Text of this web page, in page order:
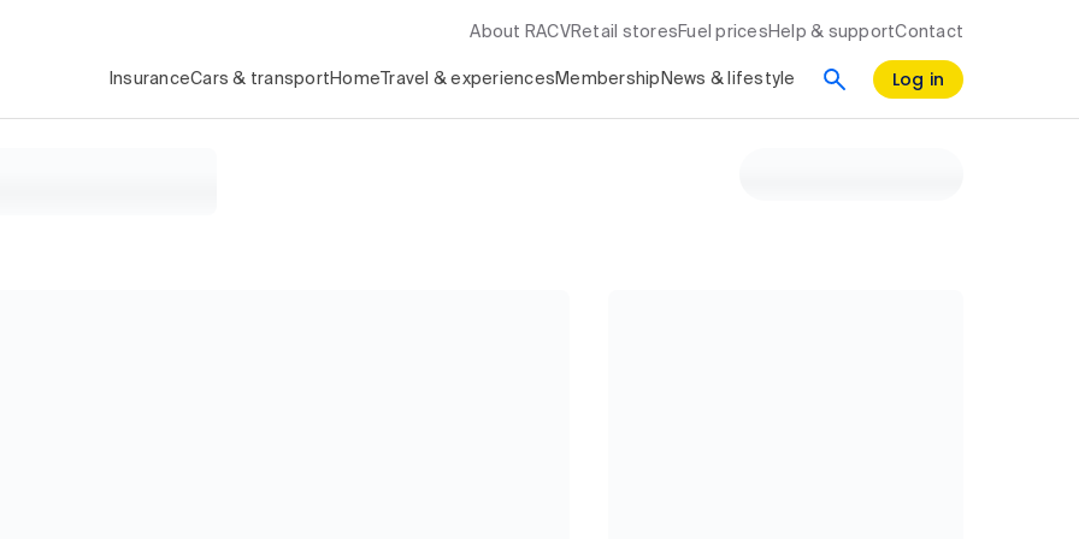
About RACV Retail stores Fuel prices Help & supportContact
InsuranceCars & transport Home Travel & experiences Membership News & lifestyle Log in